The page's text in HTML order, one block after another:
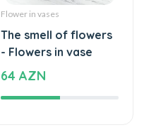
- Flowers in vase
64 AZN